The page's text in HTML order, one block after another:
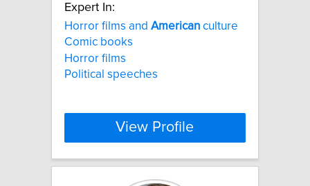
Expert In:
Horror films and American culture
Comic books
Horror films
Political speeches
View Profile